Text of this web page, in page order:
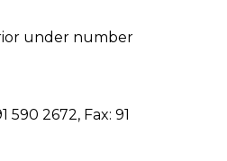
under number
2672, Fax: 91